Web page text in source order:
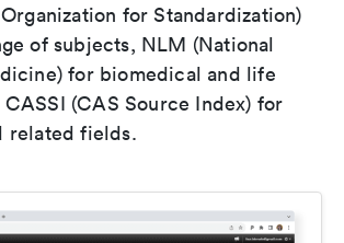
for Standardization)
of subjects, NLM (National
for biomedical and life
(CAS Source Index) for
related fields.